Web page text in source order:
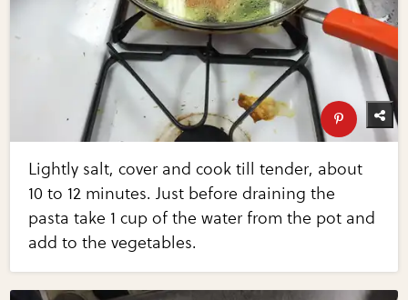
Lightly salt, cover and cook till tender, about
10 to 12 minutes. Just before draining the
pasta take 1 cup of the water from the pot and
add to the vegetables.